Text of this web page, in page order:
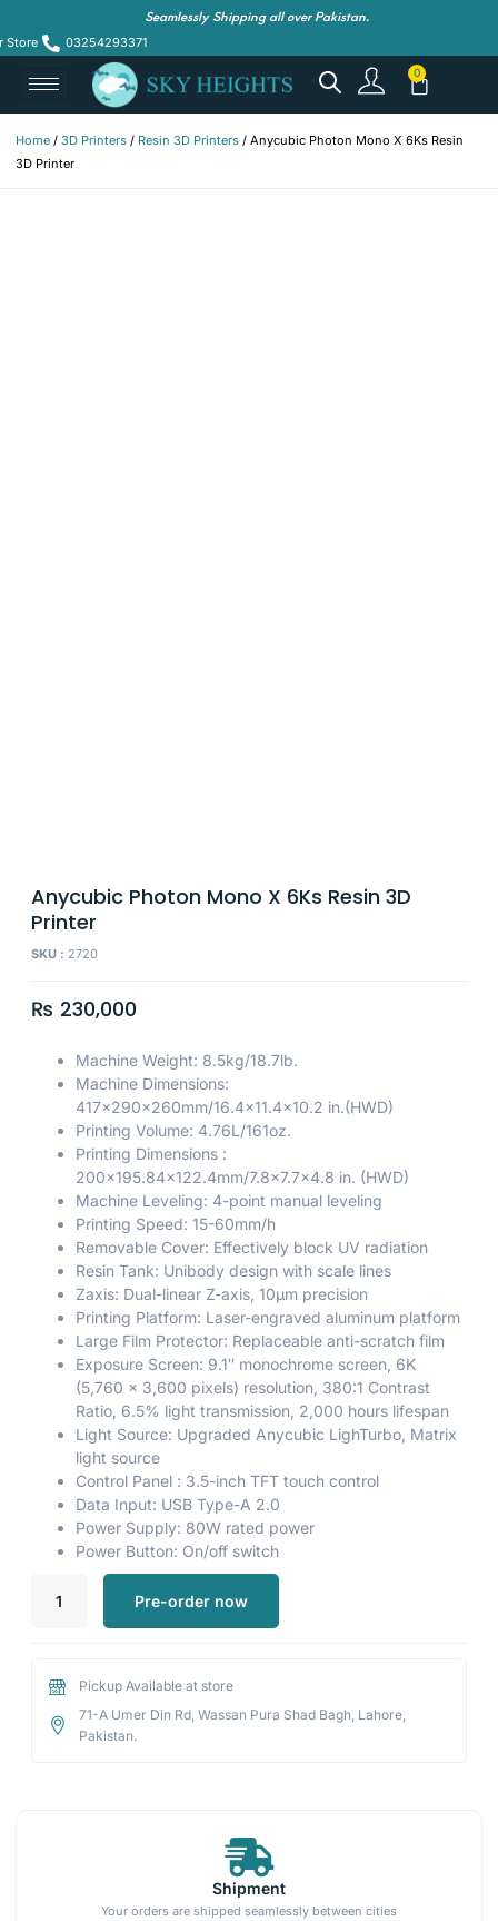
Seamlessly Shipping all over Pakistan.
Store 03254293371
Home / 3D Printers / Resin 3D Printers / Anycubic Photon Mono X 6Ks Resin
3D Printer
Anycubic Photon Mono X 6Ks Resin 3D
Printer
SKU : 2720
₨ 230,000
Machine Weight: 8.5kg/18.7lb.
Machine Dimensions:
417x290x260mm/16.4×11.4×10.2 in.(HWD)
Printing Volume: 4.76L/161oz.
Printing Dimensions :
200×195.84×122.4mm/7.8×7.7×4.8 in. (HWD)
Machine Leveling: 4-point manual leveling
Printing Speed: 15-60mm/h
Removable Cover: Effectively block UV radiation
Resin Tank: Unibody design with scale lines
Zaxis: Dual-linear Z-axis, 10μm precision
Printing Platform: Laser-engraved aluminum platform
Large Film Protector: Replaceable anti-scratch film
Exposure Screen: 9.1″ monochrome screen, 6K
(5,760 x 3,600 pixels) resolution, 380:1 Contrast
Ratio, 6.5% light transmission, 2,000 hours lifespan
Light Source: Upgraded Anycubic LighTurbo, Matrix
light source
Control Panel : 3.5-inch TFT touch control
Data Input: USB Type-A 2.0
Power Supply: 80W rated power
Power Button: On/off switch
Pre-order now
Pickup Available at store
71-A Umer Din Rd, Wassan Pura Shad Bagh, Lahore,
Pakistan.
Shipment
Your orders are shipped seamlessly between cities